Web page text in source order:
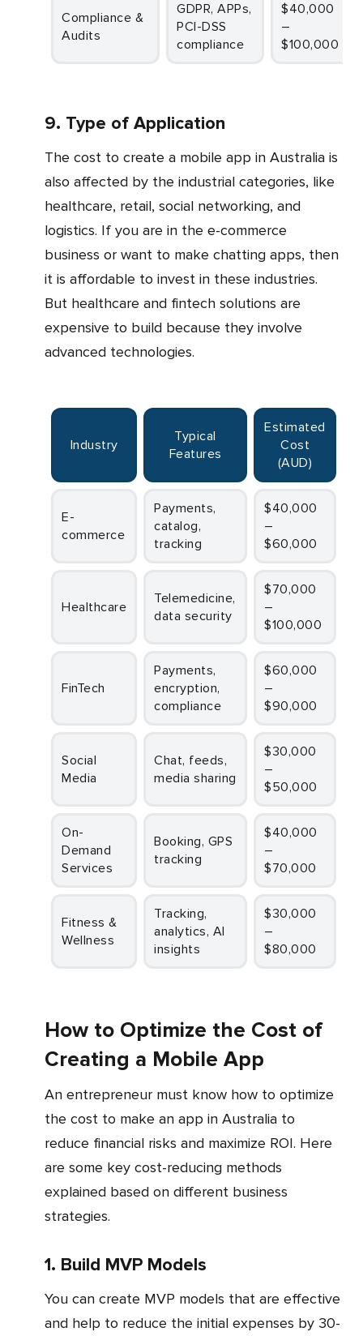
Compliance &
Audits
GDPR, APPs,
PCI-DSS
compliance
$40,000
–
$100,000
9. Type of Application
The cost to create a mobile app in Australia is
also affected by the industrial categories, like
healthcare, retail, social networking, and
logistics. If you are in the e-commerce
business or want to make chatting apps, then
it is affordable to invest in these industries.
But healthcare and fintech solutions are
expensive to build because they involve
advanced technologies.
Industry
Typical
Features
Estimated
Cost
(AUD)
E-
commerce
Payments,
catalog,
tracking
$40,000
–
$60,000
Healthcare
Telemedicine,
data security
$70,000
–
$100,000
FinTech
Payments,
encryption,
compliance
$60,000
–
$90,000
Social
Media
Chat, feeds,
media sharing
$30,000
–
$50,000
On-
Demand
Services
Booking, GPS
tracking
$40,000
–
$70,000
Fitness &
Wellness
Tracking,
analytics, AI
insights
$30,000
–
$80,000
How to Optimize the Cost of
Creating a Mobile App
An entrepreneur must know how to optimize
the cost to make an app in Australia to
reduce financial risks and maximize ROI. Here
are some key cost-reducing methods
explained based on different business
strategies.
1. Build MVP Models
You can create MVP models that are effective
and help to reduce the initial expenses by 30-